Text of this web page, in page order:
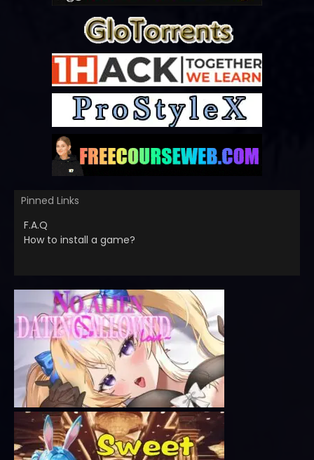
Pinned Links
F.A.Q
How to install a game?